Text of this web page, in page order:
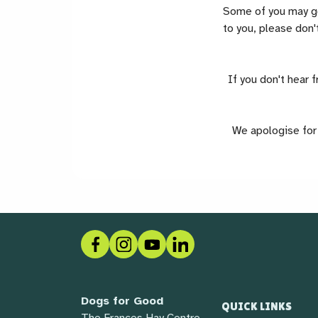
Some of you may
to you, please
If you don't hear
We apologise
FacebookInstagramSocial linkLinkedIn
Dogs for Good
QUICK LINKS